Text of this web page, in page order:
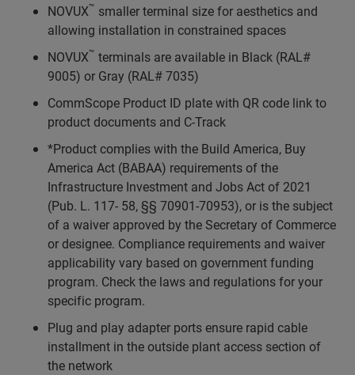
NOVUX™ smaller terminal size for aesthetics and
allowing installation in constrained spaces
NOVUX™ terminals are available in Black (RAL#
9005) or Gray (RAL# 7035)
CommScope Product ID plate with QR code link to
product documents and C-Track
*Product complies with the Build America, Buy
America Act (BABAA) requirements of the
Infrastructure Investment and Jobs Act of 2021
(Pub. L. 117- 58, §§ 70901-70953), or is the subject
of a waiver approved by the Secretary of Commerce
or designee. Compliance requirements and waiver
applicability vary based on government funding
program. Check the laws and regulations for your
specific program.
Plug and play adapter ports ensure rapid cable
installment in the outside plant access section of
the network